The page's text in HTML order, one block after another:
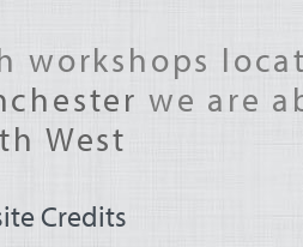
workshops
we are
West
Credits